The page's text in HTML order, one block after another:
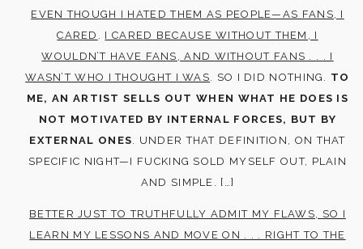
EVEN THOUGH I HATED THEM AS PEOPLE—AS FANS, I
CARED . I CARED BECAUSE WITHOUT THEM, I
WOULDN’T HAVE FANS, AND WITHOUT FANS . . . I
WASN’T WHO I THOUGHT I WAS. SO I DID NOTHING. TO
ME, AN ARTIST SELLS OUT WHEN WHAT HE DOES IS
NOT MOTIVATED BY INTERNAL FORCES, BUT BY
EXTERNAL ONES. UNDER THAT DEFINITION, ON THAT
SPECIFIC NIGHT—I FUCKING SOLD MYSELF OUT, PLAIN
AND SIMPLE. […]
BETTER JUST TO TRUTHFULLY ADMIT MY FLAWS, SO I
LEARN MY LESSONS AND MOVE ON . . . RIGHT TO THE